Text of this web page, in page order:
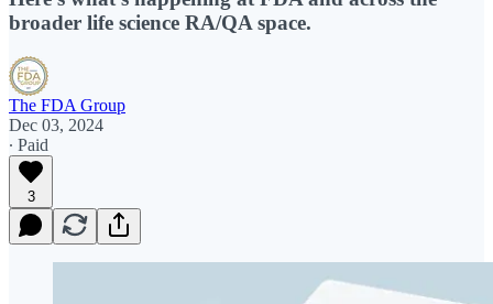
broader life science RA/QA space.
The FDA Group
Dec 03, 2024
∙ Paid
3